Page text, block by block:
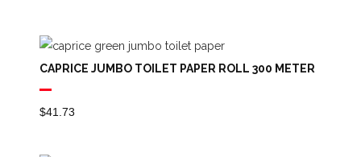
Through
$84.54
CAPRICE JUMBO TOILET PAPER ROLL 300 METER
$41.73